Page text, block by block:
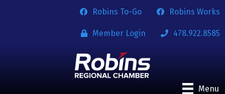
Robins To-Go Robins Works
Member Login 478.922.8585
Menu